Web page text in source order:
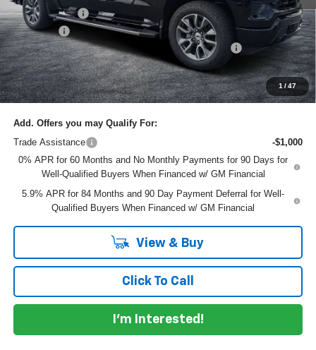
1 /47
Customer Cash
-$1,250
Dealer Fee
+$999
ELECTRONIC TAG & REGISTRATION FILING FEE:
+$396
EASY! TRANSPARENT PRICE:
$60,330
NO HIDDEN FEES
Add. Offers you may Qualify For:
Trade Assistance
-$1,000
0% APR for 60 Months and No Monthly Payments for 90 Days for
Well-Qualified Buyers When Financed w/ GM Financial
5.9% APR for 84 Months and 90 Day Payment Deferral for Well-
Qualified Buyers When Financed w/ GM Financial
View & Buy
Click To Call
I'm Interested!